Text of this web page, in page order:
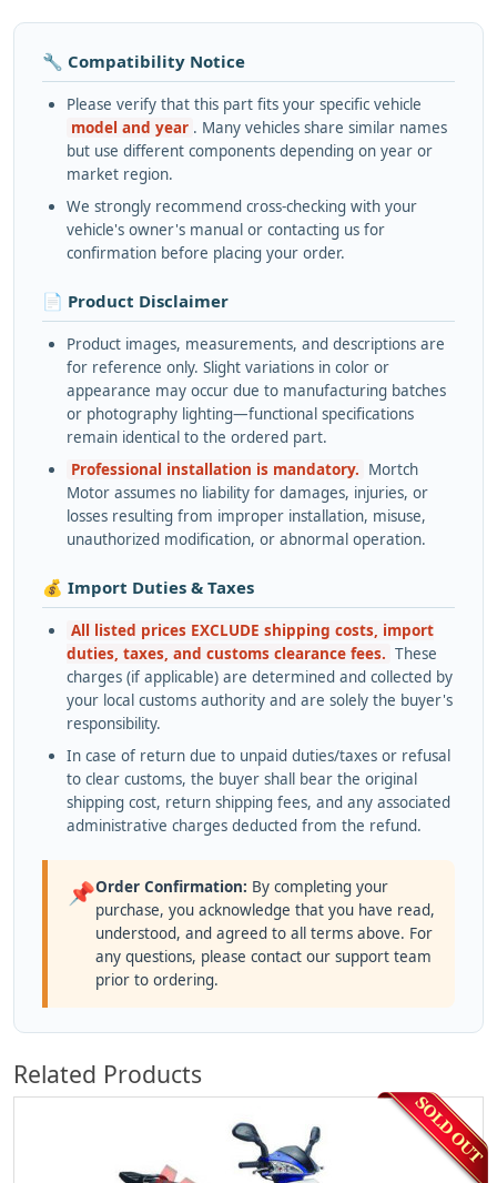
🔧 Compatibility Notice
Please verify that this part fits your specific vehicle
model and year . Many vehicles share similar names
but use different components depending on year or
market region.
We strongly recommend cross-checking with your
vehicle's owner's manual or contacting us for
confirmation before placing your order.
📄 Product Disclaimer
Product images, measurements, and descriptions are
for reference only. Slight variations in color or
appearance may occur due to manufacturing batches
or photography lighting—functional specifications
remain identical to the ordered part.
Professional installation is mandatory. Mortch
Motor assumes no liability for damages, injuries, or
losses resulting from improper installation, misuse,
unauthorized modification, or abnormal operation.
💰 Import Duties & Taxes
All listed prices EXCLUDE shipping costs, import
duties, taxes, and customs clearance fees. These
charges (if applicable) are determined and collected by
your local customs authority and are solely the buyer's
responsibility.
In case of return due to unpaid duties/taxes or refusal
to clear customs, the buyer shall bear the original
shipping cost, return shipping fees, and any associated
administrative charges deducted from the refund.
📌Order Confirmation: By completing your
purchase, you acknowledge that you have read,
understood, and agreed to all terms above. For
any questions, please contact our support team
prior to ordering.
Related Products